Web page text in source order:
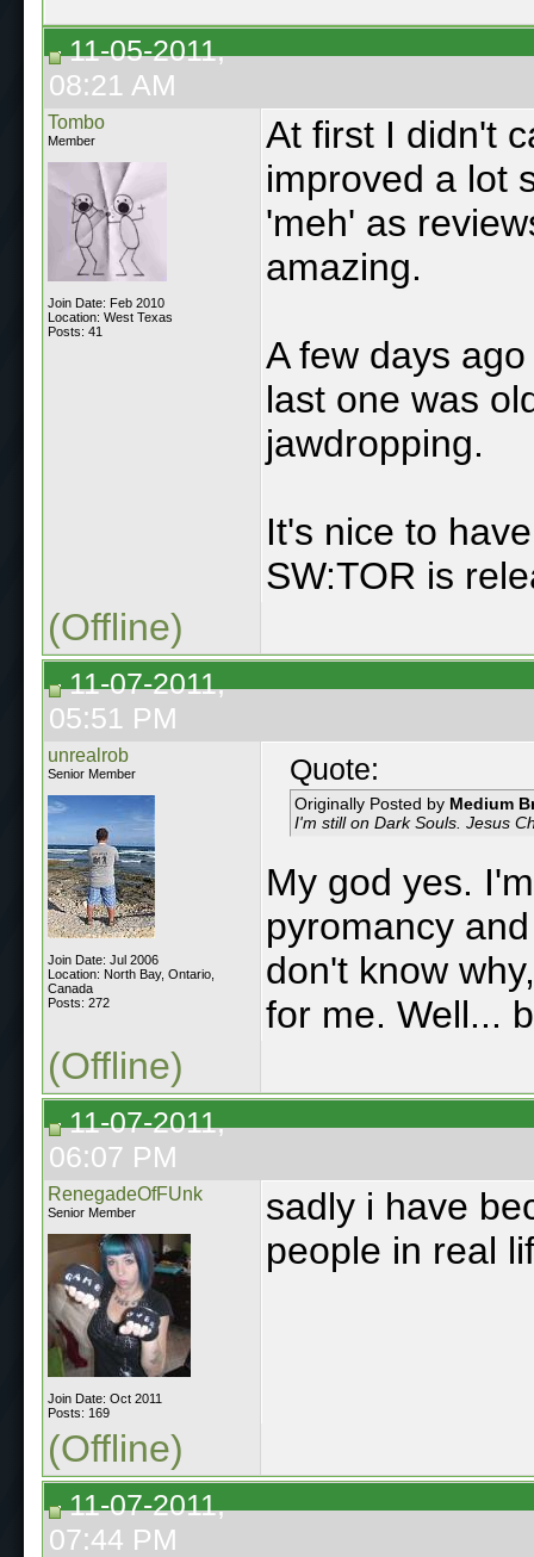
11-05-2011,
08:21 AM
Tombo
Member
Join Date: Feb 2010
Location: West Texas
Posts: 41
At first I didn't
improved a lot
'meh' as
amazing.
A few days
last one was
jawdropping.
It's nice to
SW:TOR is
(Offline)
11-07-2011,
05:51 PM
unrealrob
Senior Member
Join Date: Jul 2006
Location: North Bay, Ontario,
Canada
Posts: 272
Quote:
Originally Posted by Medium
I'm still on Dark Souls. Jesus
My god yes.
pyromancy
don't know
for me. Well...
(Offline)
11-07-2011,
06:07 PM
RenegadeOfFUnk
Senior Member
Join Date: Oct 2011
Posts: 169
sadly i have
people in real
(Offline)
11-07-2011,
07:44 PM